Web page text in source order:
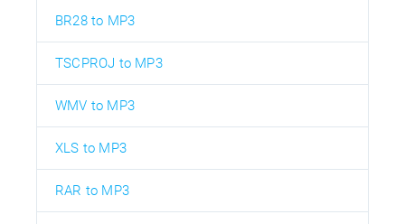
BR28 to MP3
TSCPROJ to MP3
WMV to MP3
XLS to MP3
RAR to MP3